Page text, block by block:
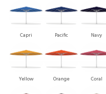
Capri Pacific Navy
Yellow Orange Coral